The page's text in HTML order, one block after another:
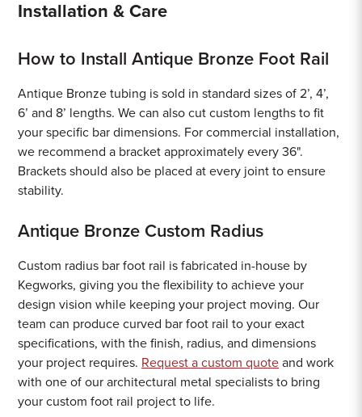
Installation & Care
How to Install Antique Bronze Foot Rail
Antique Bronze tubing is sold in standard sizes of 2’, 4’,
6’ and 8’ lengths. We can also cut custom lengths to fit
your specific bar dimensions. For commercial installation,
we recommend a bracket approximately every 36".
Brackets should also be placed at every joint to ensure
stability.
Antique Bronze Custom Radius
Custom radius bar foot rail is fabricated in-house by
Kegworks, giving you the flexibility to achieve your
design vision while keeping your project moving. Our
team can produce curved bar foot rail to your exact
specifications, with the finish, radius, and dimensions
your project requires. Request a custom quote and work
with one of our architectural metal specialists to bring
your custom foot rail project to life.